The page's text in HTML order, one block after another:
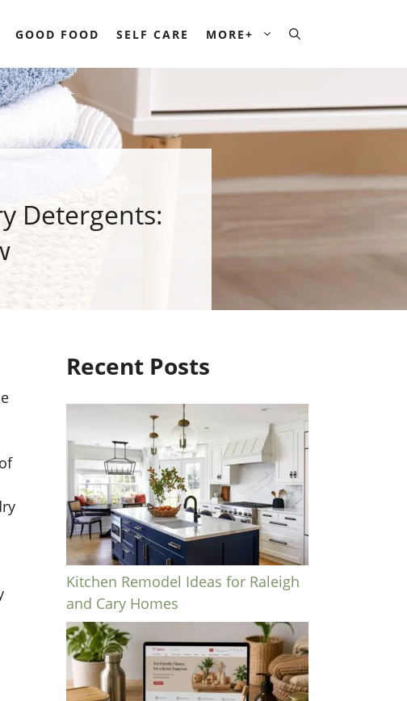
GOOD FOOD SELF CARE MORE+
Detergents:
Recent Posts
Kitchen Remodel Ideas for Raleigh
and Cary Homes